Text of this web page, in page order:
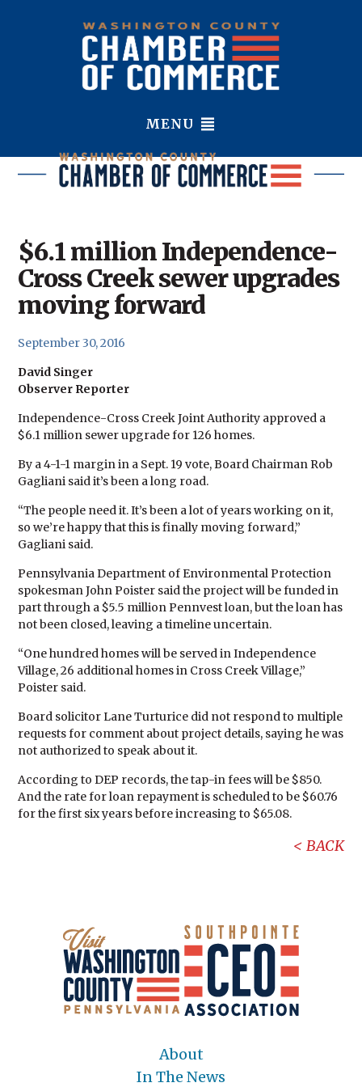
MENU
$6.1 million Independence-
Cross Creek sewer upgrades
moving forward
September 30, 2016
David Singer
Observer Reporter
Independence-Cross Creek Joint Authority approved a
$6.1 million sewer upgrade for 126 homes.
By a 4-1-1 margin in a Sept. 19 vote, Board Chairman Rob
Gagliani said it’s been a long road.
“The people need it. It’s been a lot of years working on it,
so we’re happy that this is finally moving forward,”
Gagliani said.
Pennsylvania Department of Environmental Protection
spokesman John Poister said the project will be funded in
part through a $5.5 million Pennvest loan, but the loan has
not been closed, leaving a timeline uncertain.
“One hundred homes will be served in Independence
Village, 26 additional homes in Cross Creek Village,”
Poister said.
Board solicitor Lane Turturice did not respond to multiple
requests for comment about project details, saying he was
not authorized to speak about it.
According to DEP records, the tap-in fees will be $850.
And the rate for loan repayment is scheduled to be $60.76
for the first six years before increasing to $65.08.
BACK
About
In The News